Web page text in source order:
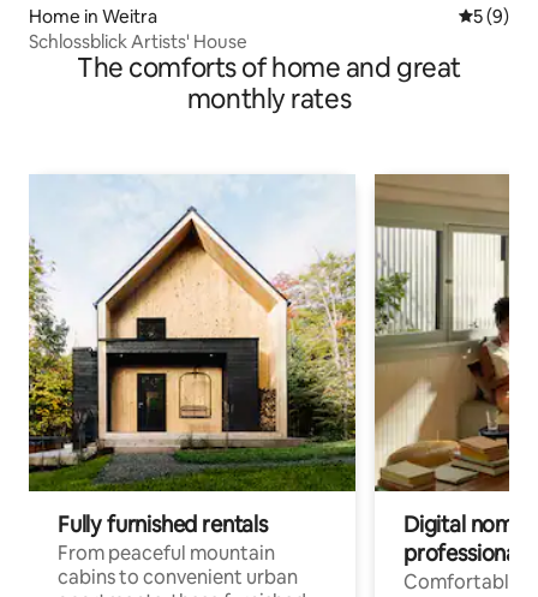
Home in Weitra 5 out of
5 (9)
Schlossblick Artists' House
The comforts of home and great
monthly rates
Fully furnished rentals
From peaceful mountain
cabins to convenient urban
Digital
professionals
Comfortable